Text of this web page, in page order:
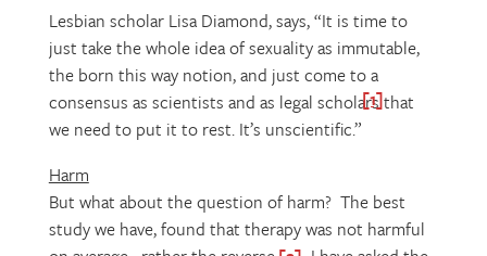
Lesbian scholar Lisa Diamond, says, “It is time to
just take the whole idea of sexuality as immutable,
the born this way notion, and just come to a
consensus as scientists and as legal scholars that
we need to put it to rest. It’s unscientific.”
[1]
Harm
But what about the question of harm? The best
study we have, found that therapy was not harmful